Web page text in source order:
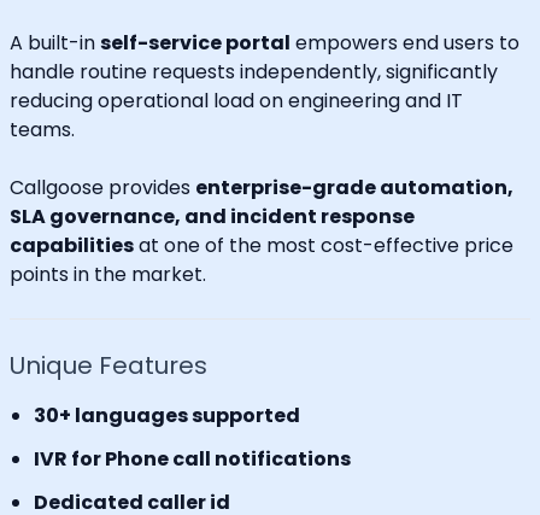
A built-inself-service portal empowers end users to
handle routine requests independently, significantly
reducing operational load on engineering and IT
teams.
Callgoose provides enterprise-grade automation,
SLA governance, and incident response
capabilitiesat one of the most cost-effective price
points in the market.
Unique Features
30+ languages supported
IVR for Phone call notifications
Dedicated caller id